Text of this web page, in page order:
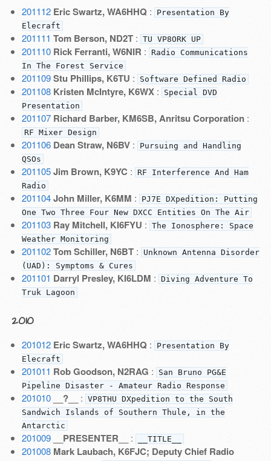
201112 Eric Swartz, WA6HHQ :
Presentation By
Elecraft
201111 Tom Berson, ND2T: TU VP8ORK UP
201110 Rick Ferranti, W6NIR :
Radio Communications
In The Forest Service
201109 Stu Phillips, K6TU : Software Defined Radio
201108 Kristen McIntyre, K6WX:
Special DVD
Presentation
201107 Richard Barber, KM6SB, Anritsu Corporation:
RF Mixer Design
201106 Dean Straw, N6BV:
Pursuing and Handling
QSOs
201105 Jim Brown, K9YC :
RF Interference And Ham
Radio
201104 John Miller, K6MM :
PJ7E DXpedition: Putting
One Two Three Four New DXCC Entities On The Air
201103 Ray Mitchell, KI6FYU : The Ionosphere: Space
Weather Monitoring
201102 Tom Schiller, N6BT:
Unknown Antenna Disorder
(UAD): Symptoms & Cures
201101 Darryl Presley, KI6LDM : Diving Adventure To
Truk Lagoon
2010
201012 Eric Swartz, WA6HHQ :
Presentation By
Elecraft
201011 Rob Goodson, N2RAG :
San Bruno PG&E
Pipeline Disaster - Amateur Radio Response
201010 __?__ : VP8THU DXpedition to the South
Sandwich Islands of Southern Thule, in the
Antarctic
201009 __PRESENTER__ : __TITLE__
201008 Mark Laubach, K6FJC; Deputy Chief Radio